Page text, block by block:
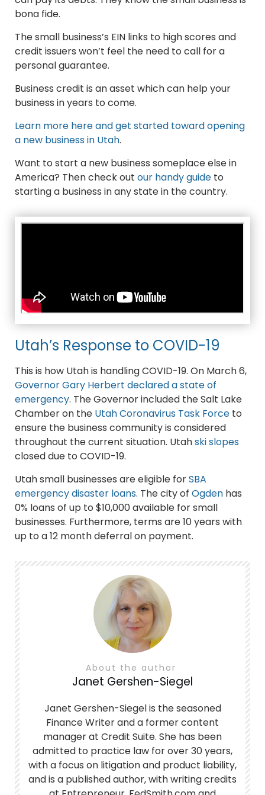
bona fide.
The small business’s EIN links to high scores and
credit issuers won’t feel the need to call for a
personal guarantee.
Business credit is an asset which can help your
business in years to come.
Learn more here and get started toward opening
a new business in Utah.
Want to start a new business someplace else in
America? Then check out our handy guide to
starting a business in any state in the country.
Utah’s Response to COVID-19
This is how Utah is handling COVID-19. On March 6,
Governor Gary Herbert declared a state of
emergency. The Governor included the Salt Lake
Chamber on the Utah Coronavirus Task Force to
ensure the business community is considered
throughout the current situation. Utahski slopes
closed due to COVID-19.
Utah small businesses are eligible forSBA
emergency disaster loans. The city of Ogden has
0% loans of up to $10,000 available for small
businesses. Furthermore, terms are 10 years with
up to a 12 month deferral on payment.
About the author
Janet Gershen-Siegel
Janet Gershen-Siegel is the seasoned
Finance Writer and a former content
manager at Credit Suite. She has been
admitted to practice law for over 30 years,
with a focus on litigation and product liability,
and is a published author, with writing credits